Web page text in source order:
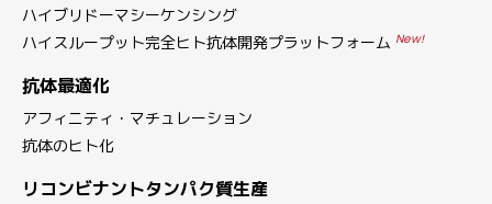
ハイブリドーマシーケンシング
ハイスループット完全ヒト抗体開発プラットフォーム New!
抗体最適化
アフィニティ・マチュレーション
抗体のヒト化
リコンビナントタンパク質生産